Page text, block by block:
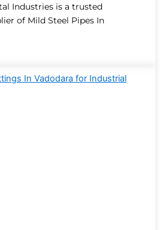
Industries is a trusted
of Mild Steel Pipes In